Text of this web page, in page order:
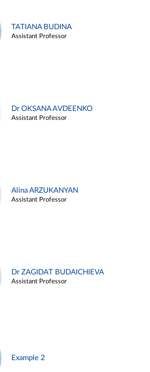
TATIANA BUDINA
Assistant Professor
Dr OKSANA AVDEENKO
Assistant Professor
Alina ARZUKANYAN
Assistant Professor
Dr ZAGIDAT BUDAICHIEVA
Assistant Professor
Example 2